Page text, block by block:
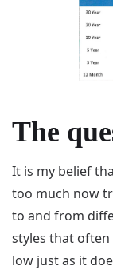
The
It is my belief
too much now
to and from
styles that
low just as it